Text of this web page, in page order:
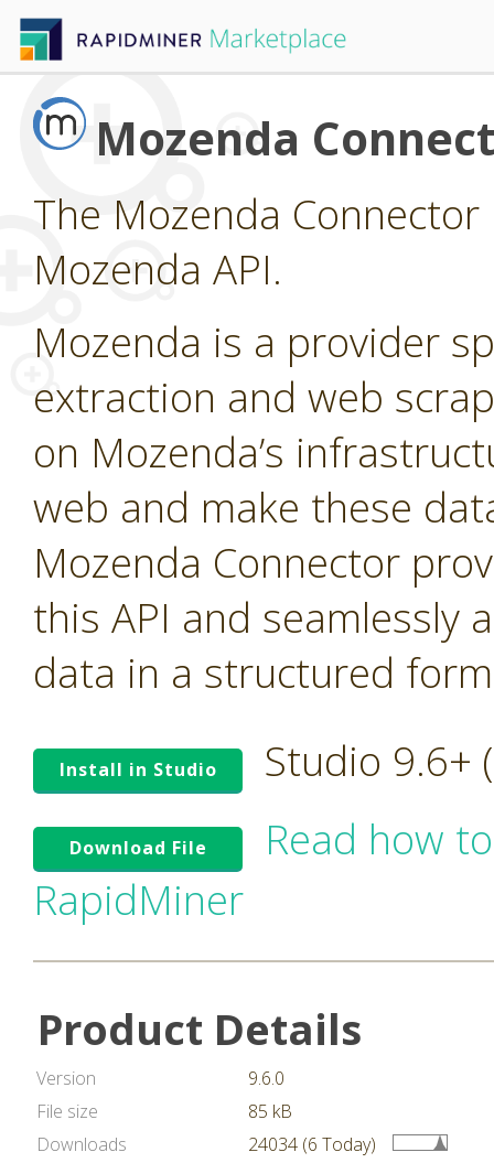
Mozenda
The Mozenda
Mozenda API.
Mozenda is a provider
extraction and web
on Mozenda’s
web and make these
Mozenda Connector
this API and seamlessly
data in a structured
Install in Studio Studio 9.6+
Download File
Read how
RapidMiner
Product Details
Version
9.6.0
File size
85 kB
Downloads
24034 (6 Today)